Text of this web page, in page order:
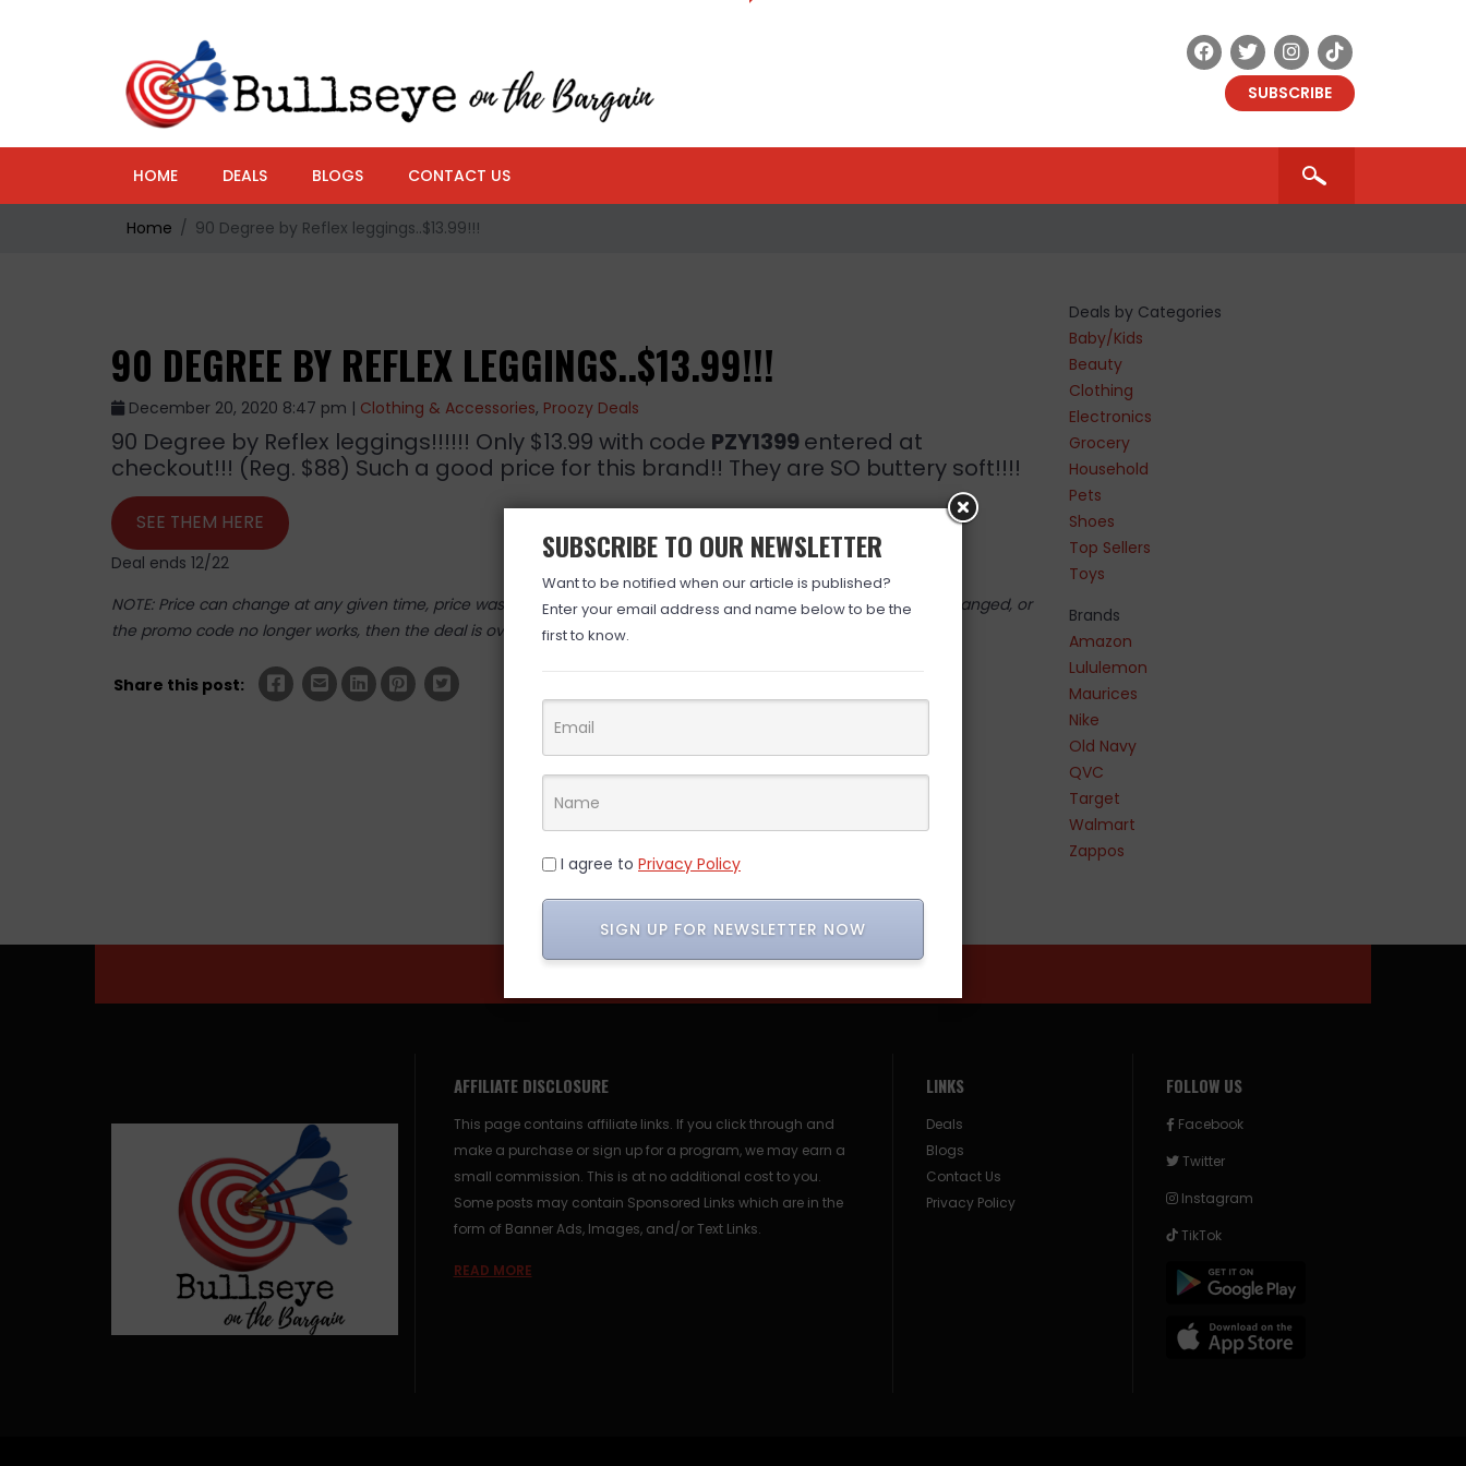
SUBSCRIBE
HOME DEALS BLOGS CONTACT US
Home 90 Degree by Reflex leggings..$13.99!!!
90 DEGREE BY REFLEX LEGGINGS..$13.99!!!
December 20, 2020 8:47 pm | Clothing & Accessories, Proozy Deals
90 Degree by Reflex leggings!!!!!! Only $13.99 with code PZY1399entered at
checkout!!! (Reg. $88) Such a good price for this brand!! They are SO buttery soft!!!!
SEE THEM HERE
Deal ends 12/22
NOTE: Price can change at any given time, price was valid at time posted. If you click the link and the price has changed, or
the promo code no longer works, then the deal is over. (ad)
Share this post:
Deals by Categories
Baby/Kids
Beauty
Clothing
Electronics
Grocery
Household
Pets
Shoes
Top Sellers
Toys
Brands
Amazon
Lululemon
Maurices
Nike
Old Navy
QVC
Target
Walmart
Zappos
AFFILIATE DISCLOSURE
This page contains affiliate links. If you click through and
make a purchase or sign up for a program, we may earn a
small commission. This is at no additional cost to you.
Some posts may contain Sponsored Links which are in the
form of Banner Ads, Images, and/or Text Links.
READ MORE
LINKS
Deals
Blogs
Contact Us
Privacy Policy
FOLLOW US
Facebook
Twitter
Instagram
TikTok
SUBSCRIBE TO OUR NEWSLETTER
Want to be notified when our article is published?
Enter your email address and name below to be the
first to know.
I agree to Privacy Policy
SIGN UP FOR NEWSLETTER NOW